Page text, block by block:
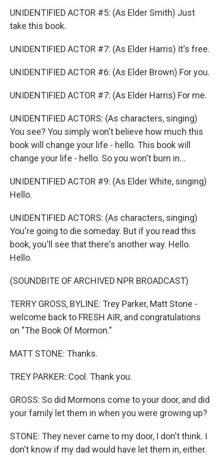
UNIDENTIFIED ACTOR #5: (As Elder Smith) Just
take this book.
UNIDENTIFIED ACTOR #7: (As Elder Harris) It's free.
UNIDENTIFIED ACTOR #6: (As Elder Brown) For you.
UNIDENTIFIED ACTOR #7: (As Elder Harris) For me.
UNIDENTIFIED ACTORS: (As characters, singing)
You see? You simply won't believe how much this
book will change your life - hello. This book will
change your life - hello. So you won't burn in...
UNIDENTIFIED ACTOR #9: (As Elder White, singing)
Hello.
UNIDENTIFIED ACTORS: (As characters, singing)
You're going to die someday. But if you read this
book, you'll see that there's another way. Hello.
Hello.
(SOUNDBITE OF ARCHIVED NPR BROADCAST)
TERRY GROSS, BYLINE: Trey Parker, Matt Stone -
welcome back to FRESH AIR, and congratulations
on "The Book Of Mormon."
MATT STONE: Thanks.
TREY PARKER: Cool. Thank you.
GROSS: So did Mormons come to your door, and did
your family let them in when you were growing up?
STONE: They never came to my door, I don't think. I
don't know if my dad would have let them in, either.